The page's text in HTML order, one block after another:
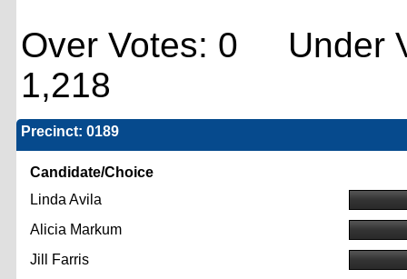
Over Votes: 0 Under
1,218
Precinct: 0189
Candidate/Choice
Linda Avila
Alicia Markum
Jill Farris